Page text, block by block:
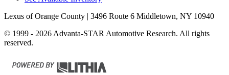
Lexus of Orange County | 3496 Route 6 Middletown, NY 10940
© 1999 - 2026 Advanta-STAR Automotive Research. All rights
reserved.